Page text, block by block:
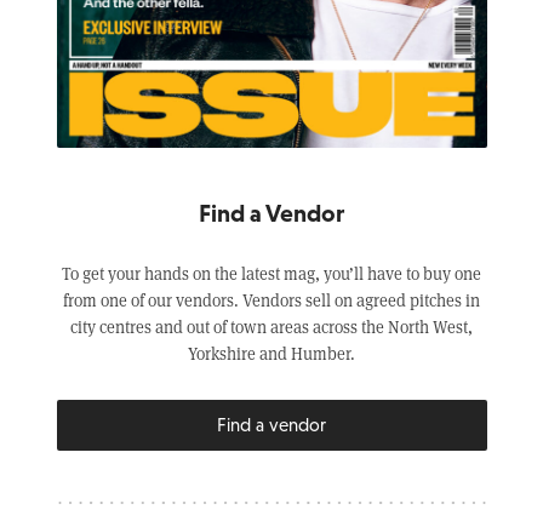
Find a Vendor
To get your hands on the latest mag, you’ll have to buy one
from one of our vendors. Vendors sell on agreed pitches in
city centres and out of town areas across the North West,
Yorkshire and Humber.
Find a vendor